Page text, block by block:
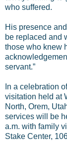
who suffered.
His presence
be replaced and
those who knew
servant.”
In a celebration
visitation held at
North, Orem,
services will be
a.m. with family
Stake Center,